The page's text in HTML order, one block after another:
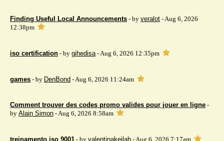
Finding Useful Local Announcements - by veralot - Aug 6, 2026
12:38pm
iso certification - by gihedisa- Aug 6, 2026 12:35pm
games - by DenBond - Aug 6, 2026 11:24am
Comment trouver des codes promo valides pour jouer en ligne -
by Alain Simon - Aug 6, 2026 8:58am
treinamento iso 9001 - by valentinakeilah - Aug 6, 2026 7:17am